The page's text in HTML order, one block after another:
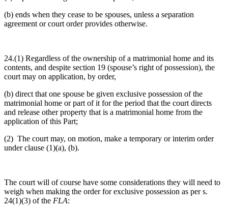
(b) ends when they cease to be spouses, unless a separation
agreement or court order provides otherwise.
24.(1) Regardless of the ownership of a matrimonial home and its
contents, and despite section 19 (spouse’s right of possession), the
court may on application, by order,
(b) direct that one spouse be given exclusive possession of the
matrimonial home or part of it for the period that the court directs
and release other property that is a matrimonial home from the
application of this Part;
(2) The court may, on motion, make a temporary or interim order
under clause (1)(a), (b).
The court will of course have some considerations they will need to
weigh when making the order for exclusive possession as per s.
24(1)(3) of the FLA: